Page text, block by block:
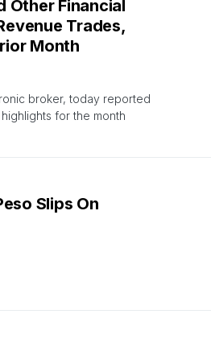
Other Financial
Trades,
Month
broker, today reported
for the month
Slips On